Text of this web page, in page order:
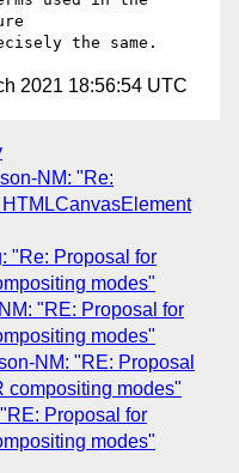
2021 18:56:54 UTC
NM: "Re:
"Re: Proposal for
modes"
"RE: Proposal for
modes"
NM: "RE: Proposal
compositing modes"
Proposal for
modes"